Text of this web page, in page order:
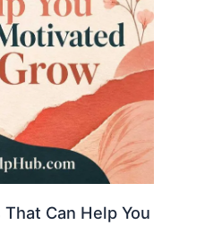
Can Help You